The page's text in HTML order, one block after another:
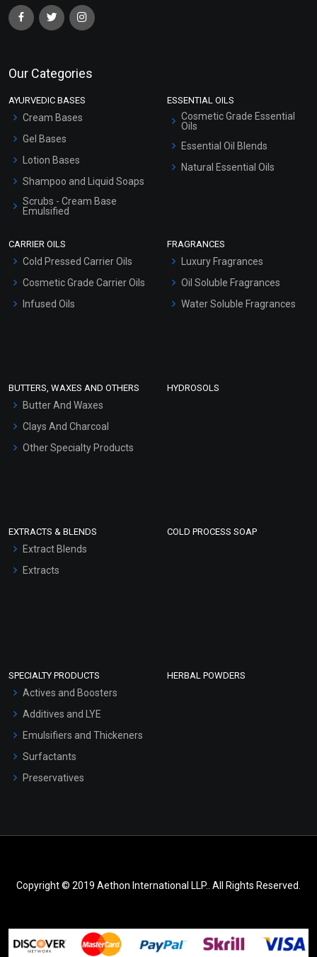
Our Categories
AYURVEDIC BASES
Cream Bases
Gel Bases
Lotion Bases
Shampoo and Liquid Soaps
Scrubs - Cream Base
Emulsified
Hair Oils
ESSENTIAL OILS
Cosmetic Grade Essential
Oils
Essential Oil Blends
Natural Essential Oils
CARRIER OILS
Cold Pressed Carrier Oils
Cosmetic Grade Carrier Oils
Infused Oils
FRAGRANCES
Luxury Fragrances
Oil Soluble Fragrances
Water Soluble Fragrances
BUTTERS, WAXES AND OTHERS
Butter And Waxes
Clays And Charcoal
Other Specialty Products
HYDROSOLS
EXTRACTS & BLENDS
Extract Blends
Extracts
COLD PROCESS SOAP
SPECIALTY PRODUCTS
Actives and Boosters
Additives and LYE
Emulsifiers and Thickeners
Surfactants
Preservatives
HERBAL POWDERS
Copyright © 2019 Aethon International LLP.. All Rights Reserved.